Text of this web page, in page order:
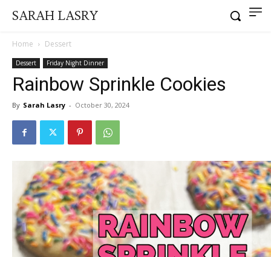
SARAH LASRY
Home Dessert
Dessert Friday Night Dinner
Rainbow Sprinkle Cookies
By Sarah Lasry - October 30, 2024